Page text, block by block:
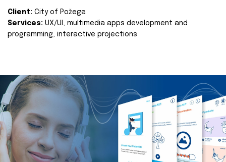
Client: City of Požega
Services: UX/UI, multimedia apps development and
programming, interactive projections